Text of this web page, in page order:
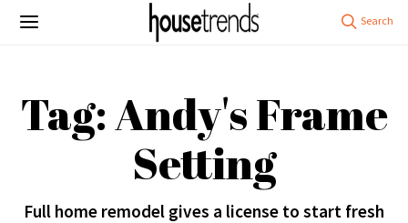
Tag: Andy's Frame
Setting
Full home remodel gives a license to start fresh